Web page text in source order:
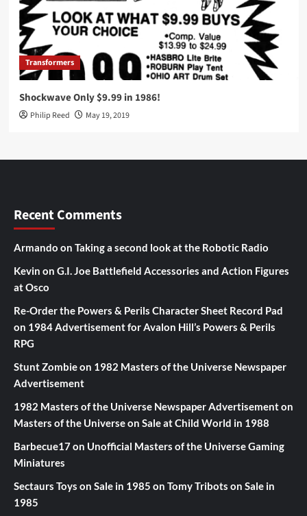
Transformers
Shockwave Only $9.99 in 1986!
Philip Reed May 19, 2019
Recent Comments
Armando on Taking a second look at the Robotic Radio
Kevin on G.I. Joe Battlefield Accessories and Action Figures
at Osco
Re-Order the Powers & Perils Character Sheet Record Pad
on 1984 Advertisement for Avalon Hill’s Powers & Perils
RPG
Stunt Zombieon 1982 Masters of the Universe Newspaper
Advertisement
1982 Masters of the Universe Newspaper Advertisementon
Masters of the Universe on Sale at Child World in 1988
Barbecue17on Unofficial Masters of the Universe Gaming
Miniatures
Sectaurs Toys on Sale in 1985 on Tomy Tribots on Sale in
1985